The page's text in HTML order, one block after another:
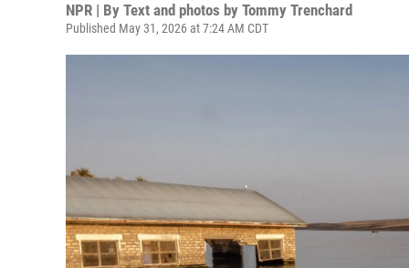
NPR | By Text and photos by Tommy Trenchard
Published May 31, 2026 at 7:24 AM CDT